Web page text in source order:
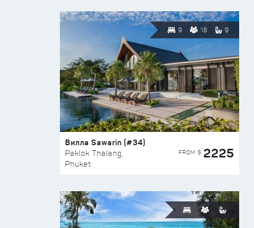
9 18 9
Вилла Sawarin (#34)
Paklok Thalang,
Phuket
FROM $ 2225